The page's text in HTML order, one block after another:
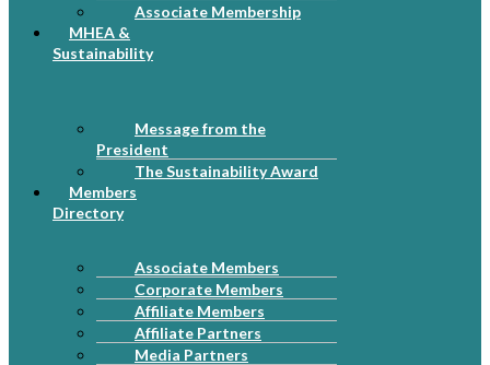
Associate Membership
MHEA &
Sustainability
Message from the
President
The Sustainability Award
Members
Directory
Associate Members
Corporate Members
Affiliate Members
Affiliate Partners
Media Partners